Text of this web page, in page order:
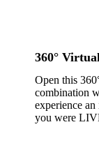
360°
Open this
combination
experience
you were